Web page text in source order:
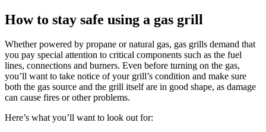
How to stay safe using a gas grill
Whether powered by propane or natural gas, gas grills demand that
you pay special attention to critical components such as the fuel
lines, connections and burners. Even before turning on the gas,
you’ll want to take notice of your grill’s condition and make sure
both the gas source and the grill itself are in good shape, as damage
can cause fires or other problems.
Here’s what you’ll want to look out for: